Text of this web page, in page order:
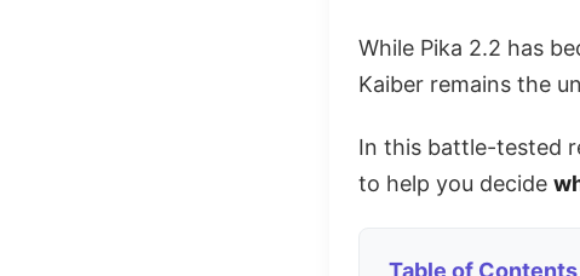
While Pika 2.2 has
Kaiber remains the
In this battle-tested
to help you decide
Table of Contents